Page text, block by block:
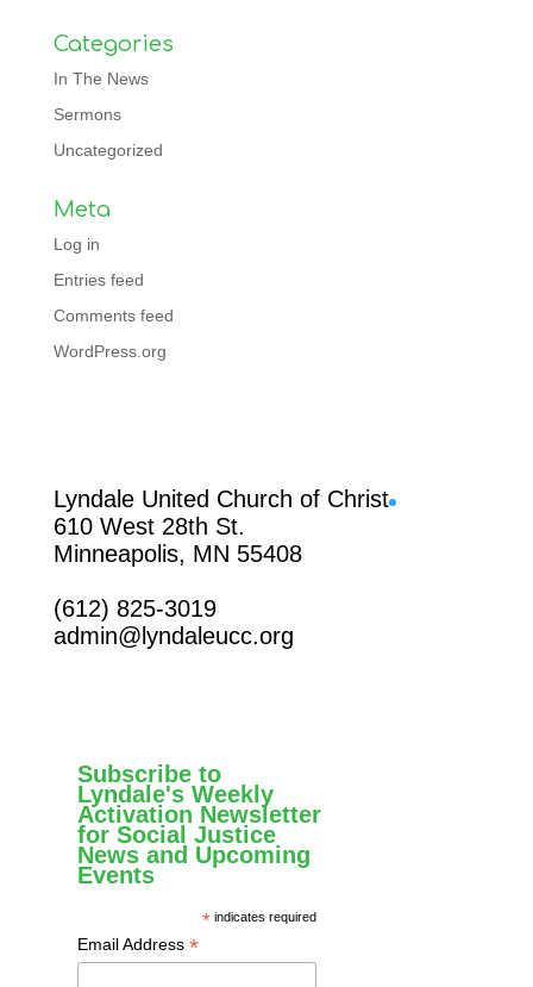
Categories
In The News
Sermons
Uncategorized
Meta
Log in
Entries feed
Comments feed
WordPress.org
Lyndale United Church of Christ
610 West 28th St.
Minneapolis, MN 55408
(612) 825-3019
admin@lyndaleucc.org
Subscribe to
Lyndale's Weekly
Activation Newsletter
for Social Justice
News and Upcoming
Events
* indicates required
Email Address *